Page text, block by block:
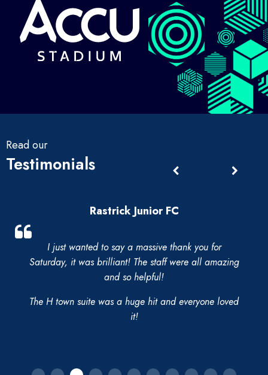
Read our
Testimonials
Rastrick Junior FC
I just wanted to say a massive thank you for
Saturday, it was brilliant! The staff were all amazing
and so helpful!
The H town suite was a huge hit and everyone loved
it!